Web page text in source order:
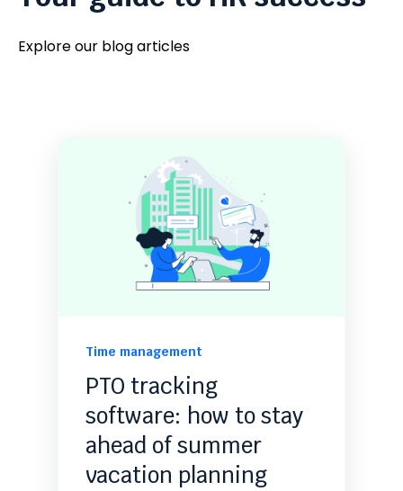
Explore our blog articles
Time management
PTO tracking
software: how to stay
ahead of summer
vacation planning